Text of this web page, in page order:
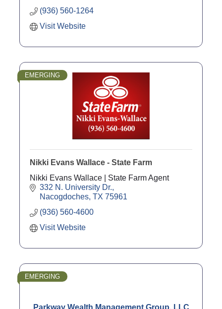
(936) 560-1264
Visit Website
EMERGING
Nikki Evans Wallace - State Farm
Nikki Evans Wallace | State Farm Agent
332 N. University Dr.
Nacogdoches TX 75961
(936) 560-4600
Visit Website
Parkway Wealth Management Group, LLC
EMERGING